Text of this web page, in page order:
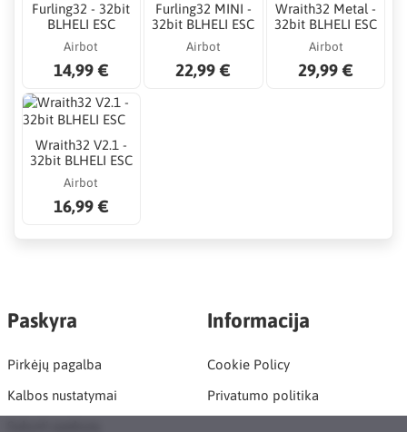
Furling32 - 32bit
BLHELI ESC
Airbot
14,99 €
Furling32 MINI -
32bit BLHELI ESC
Airbot
22,99 €
Wraith32 Metal -
32bit BLHELI ESC
Airbot
29,99 €
Wraith32 V2.1 -
32bit BLHELI ESC
Airbot
16,99 €
Paskyra
Pirkėjų pagalba
Kalbos nustatymai
Informacija
Cookie Policy
Privatumo politika